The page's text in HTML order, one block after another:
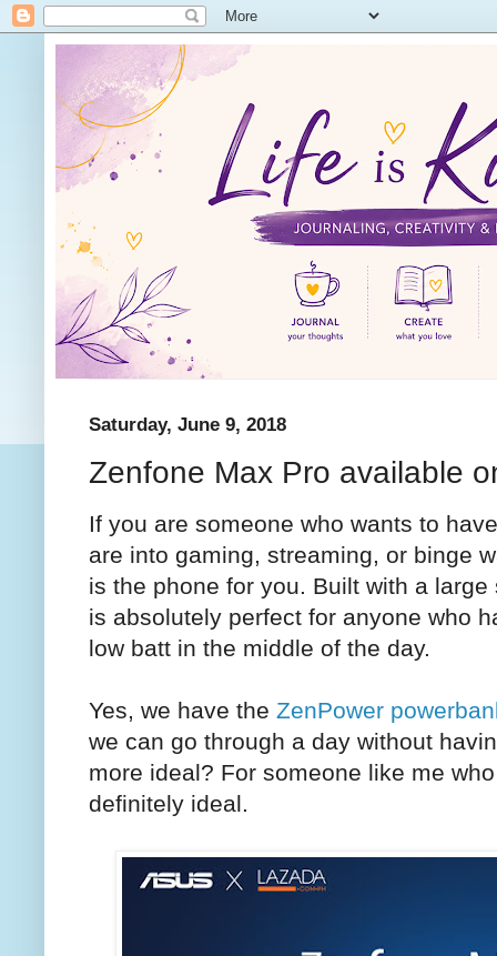
Saturday, June 9, 2018
Zenfone Max Pro available
If you are someone who wants to
are into gaming, streaming, or binge
is the phone for you. Built with a
is absolutely perfect for anyone who
low batt in the middle of the day.
Yes, we have the ZenPower
we can go through a day without
more ideal? For someone like me
definitely ideal.